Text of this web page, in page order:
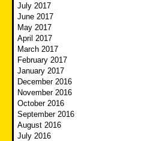
July 2017
June 2017
May 2017
April 2017
March 2017
February 2017
January 2017
December 2016
November 2016
October 2016
September 2016
August 2016
July 2016